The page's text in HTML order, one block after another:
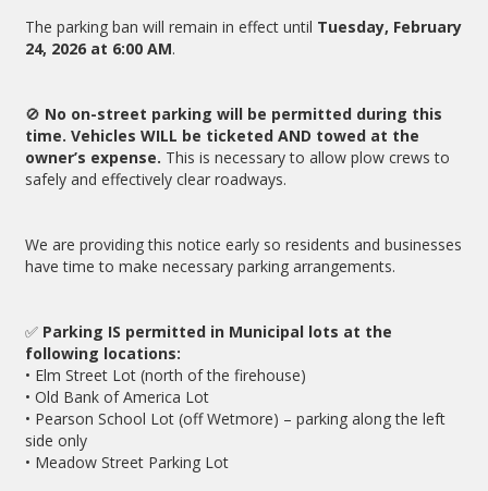
The parking ban will remain in effect until Tuesday, February
24, 2026 at 6:00 AM.
🚫 No on-street parking will be permitted during this
time. Vehicles WILL be ticketed AND towed at the
owner’s expense. This is necessary to allow plow crews to
safely and effectively clear roadways.
We are providing this notice early so residents and businesses
have time to make necessary parking arrangements.
✅ Parking IS permitted in Municipal lots at the
following locations:
• Elm Street Lot (north of the firehouse)
• Old Bank of America Lot
• Pearson School Lot (off Wetmore) – parking along the left
side only
• Meadow Street Parking Lot